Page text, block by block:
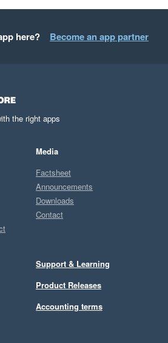
here? Become an app partner
the right apps
Media
Factsheet
Announcements
Downloads
Contact
Support & Learning
Product Releases
Accounting terms